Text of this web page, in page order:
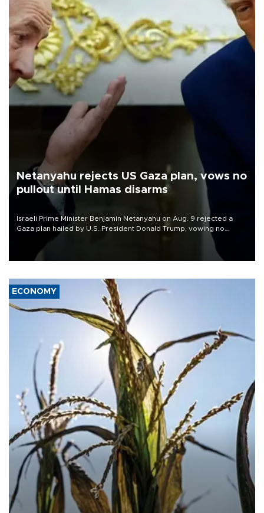
Netanyahu rejects US Gaza plan, vows no
pullout until Hamas disarms
Israeli Prime Minister Benjamin Netanyahu on Aug. 9 rejected a
Gaza plan hailed by U.S. President Donald Trump, vowing no
military pullout until Hamas is "genuinely" disarmed.
ECONOMY